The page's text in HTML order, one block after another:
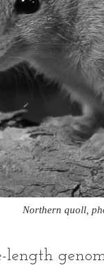
Northern quoll,
length